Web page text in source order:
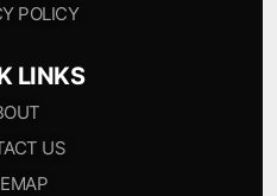
POLICY
LINKS
US